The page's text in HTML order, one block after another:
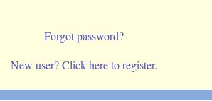
Forgot password?
New user? Click here to register.